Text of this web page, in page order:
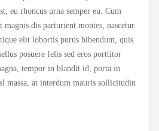
eu rhoncus urna semper eu. Cum
magnis dis parturient montes, nascetur
elit lobortis purus bibendum, quis
posuere felis sed eros porttitor
tempor in blandit id, porta in
massa, at interdum mauris sollicitudin